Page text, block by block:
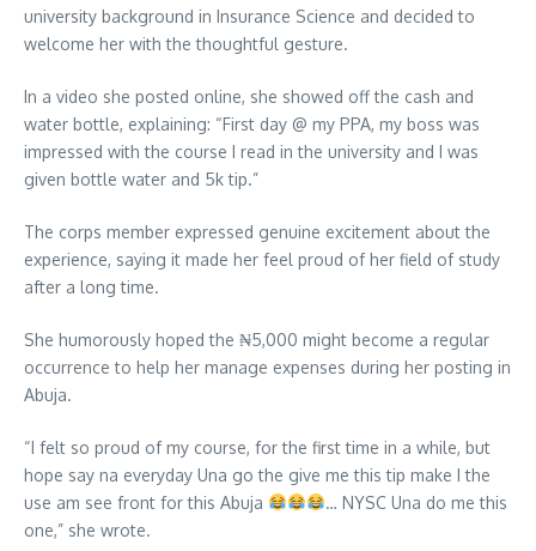
university background in Insurance Science and decided to
welcome her with the thoughtful gesture.
In a video she posted online, she showed off the cash and
water bottle, explaining: “First day @ my PPA, my boss was
impressed with the course I read in the university and I was
given bottle water and 5k tip.”
The corps member expressed genuine excitement about the
experience, saying it made her feel proud of her field of study
after a long time.
She humorously hoped the ₦5,000 might become a regular
occurrence to help her manage expenses during her posting in
Abuja.
“I felt so proud of my course, for the first time in a while, but
hope say na everyday Una go the give me this tip make I the
use am see front for this Abuja
… NYSC Una do me this
one,” she wrote.